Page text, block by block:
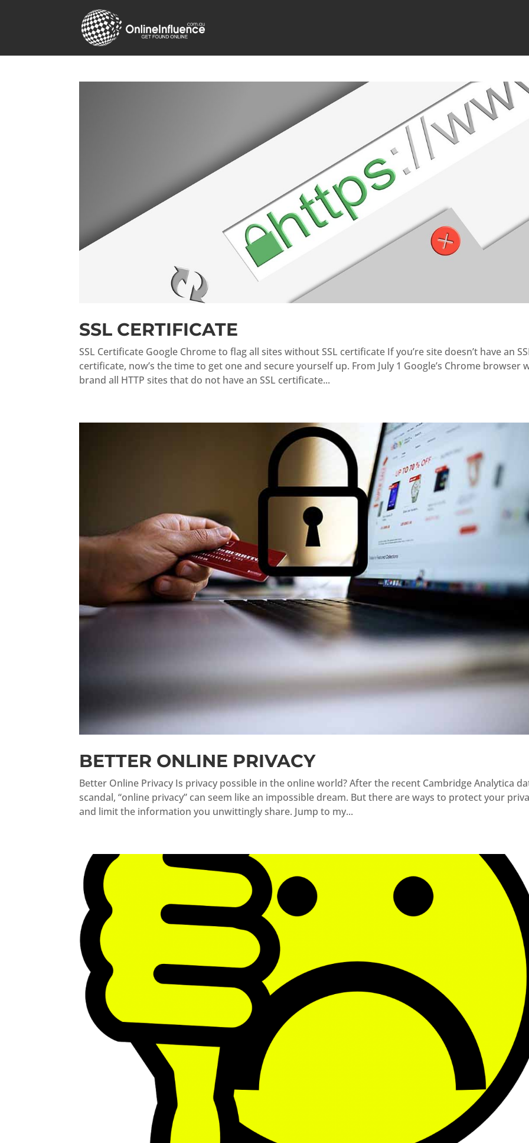
SSL CERTIFICATE
SSL Certificate Google Chrome to flag all sites without SSL certificate If you’re site doesn’t have an
certificate, now’s the time to get one and secure yourself up. From July 1 Google’s Chrome browser
brand all HTTP sites that do not have an SSL certificate...
BETTER ONLINE PRIVACY
Better Online Privacy Is privacy possible in the online world? After the recent Cambridge Analytica
scandal, “online privacy” can seem like an impossible dream. But there are ways to protect your
and limit the information you unwittingly share. Jump to my...